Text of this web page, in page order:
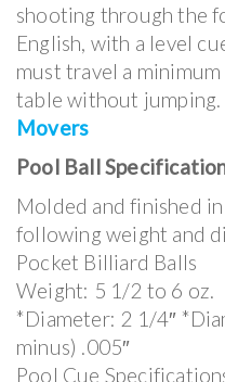
shooting through the
English, with a level
must travel a
table without jumping.
Movers
Pool Ball
Molded and finished
following weight and
Pocket Billiard Balls
Weight: 5 1/2 to 6 oz.
*Diameter: 2 1/4″
minus) .005″
Pool Cue